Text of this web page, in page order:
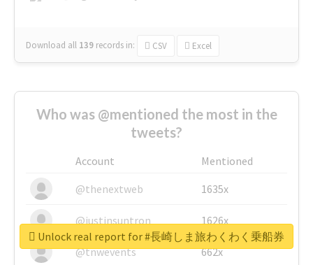
Download all 139 records in: CSV Excel
Who was @mentioned the most in the
tweets?
Account
Mentioned
@thenextweb
1635x
@justinsuntron 1626x
@tnwevents 662x
Unlock real report for #長崎しま旅わくわく乗船券